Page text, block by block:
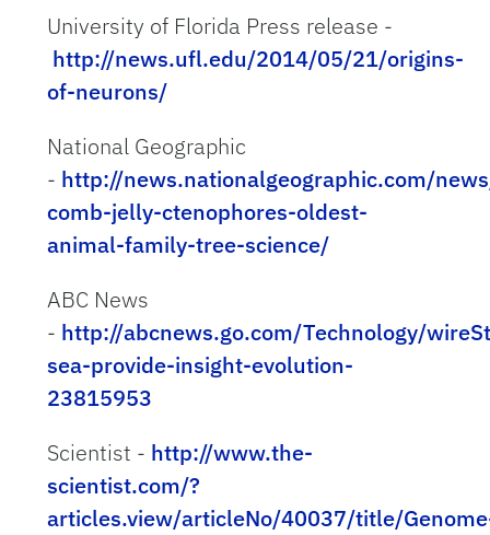
University of Florida Press release -
http://news.ufl.edu/2014/05/21/origins-
of-neurons/
National Geographic
- http://news.nationalgeographic.com/
comb-jelly-ctenophores-oldest-
animal-family-tree-science/
ABC News
- http://abcnews.go.com/Technology/
sea-provide-insight-evolution-
23815953
Scientist - http://www.the-
scientist.com/?
articles.view/articleNo/40037/title/